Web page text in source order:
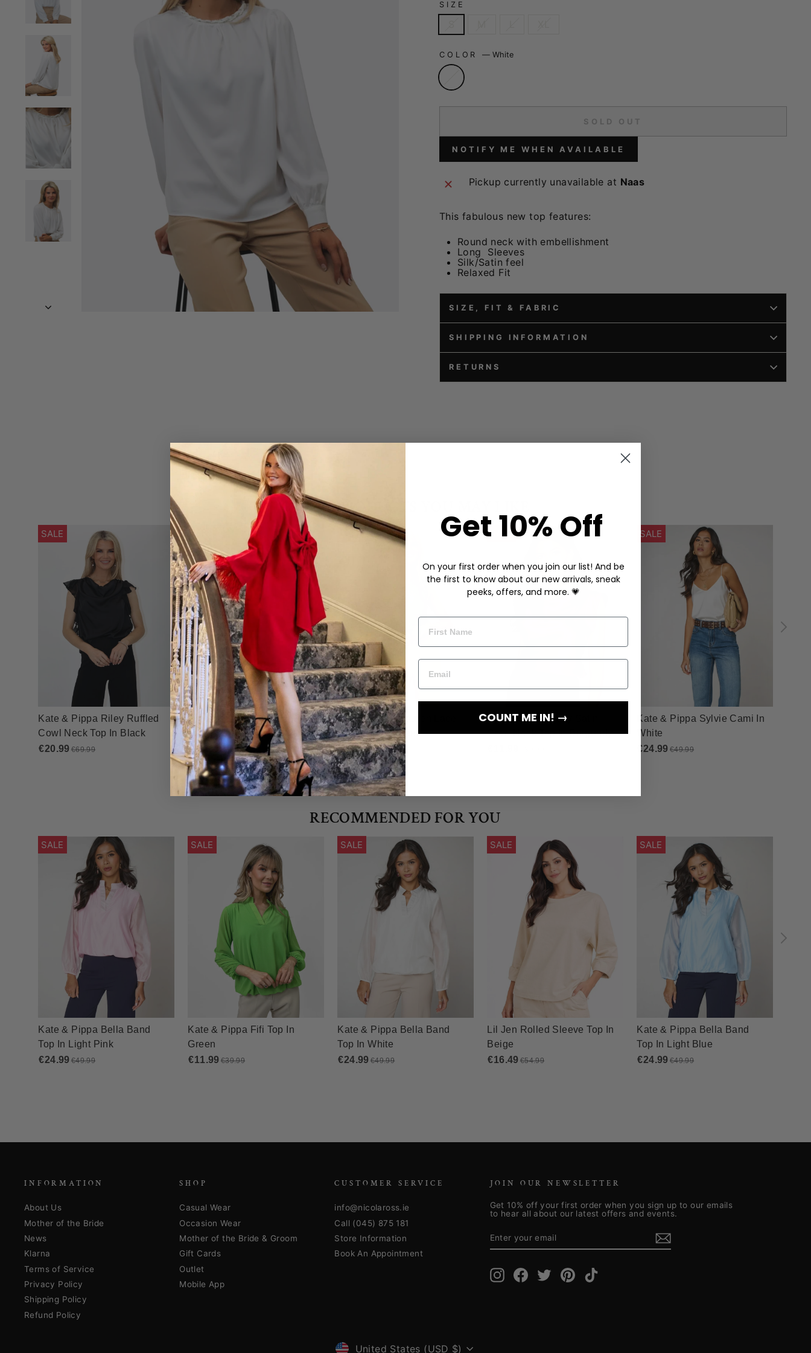
SIZE
COLOR—White
SOLD OUT
NOTIFY ME WHEN AVAILABLE
Pickup currently unavailable at Naas
This fabulous new top features:
Round neck with embellishment
Long Sleeves
Silk/Satin feel
Relaxed Fit
SIZE, FIT & FABRIC
SHIPPING INFORMATION
RETURNS
INFORMATION
About Us
Mother of the Bride
News
Klarna
Terms of Service
Privacy Policy
Shipping Policy
Refund Policy
SHOP
Casual Wear
Occasion Wear
Mother of the Bride & Groom
Gift Cards
Outlet
Mobile App
CUSTOMER SERVICE
info@nicolaross.ie
Call (045) 875 181
Store Information
Book An Appointment
JOIN OUR NEWSLETTER
Get 10% off your first order when you sign up to our emails
to hear all about our latest offers and events.
YOUR
EMAIL
InstagramFacebook
TwitterPinterestTikTok
United States (USD $)
Get 10% Off
On your first order when you join our list! And be
the first to know about our new arrivals, sneak
peeks, offers, and more. 💗
COUNT ME IN! →